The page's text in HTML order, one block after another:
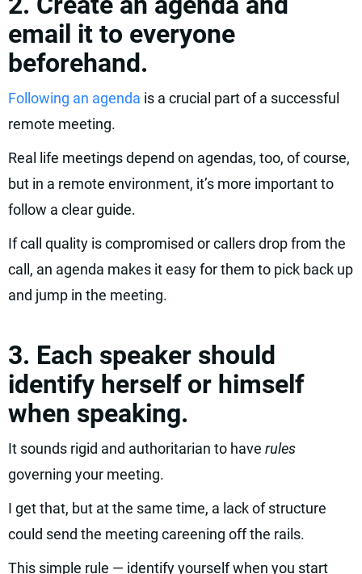
email it to everyone
beforehand.
Following an agenda is a crucial part of a successful
remote meeting.
Real life meetings depend on agendas, too, of course,
but in a remote environment, it’s more important to
follow a clear guide.
If call quality is compromised or callers drop from the
call, an agenda makes it easy for them to pick back up
and jump in the meeting.
3. Each speaker should
identify herself or himself
when speaking.
It sounds rigid and authoritarian to have rules
governing your meeting.
I get that, but at the same time, a lack of structure
could send the meeting careening off the rails.
This simple rule — identify yourself when you start